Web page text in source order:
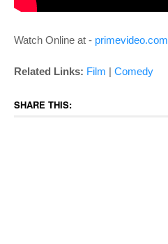
Watch Online at - primevideo.com
Related Links: Film | Comedy
SHARE THIS: